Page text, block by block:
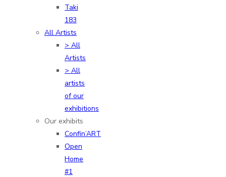
Taki
183
All Artists
> All
Artists
> All
artists
of our
exhibitions
Our exhibits
Confin’ART
Open
Home
#1